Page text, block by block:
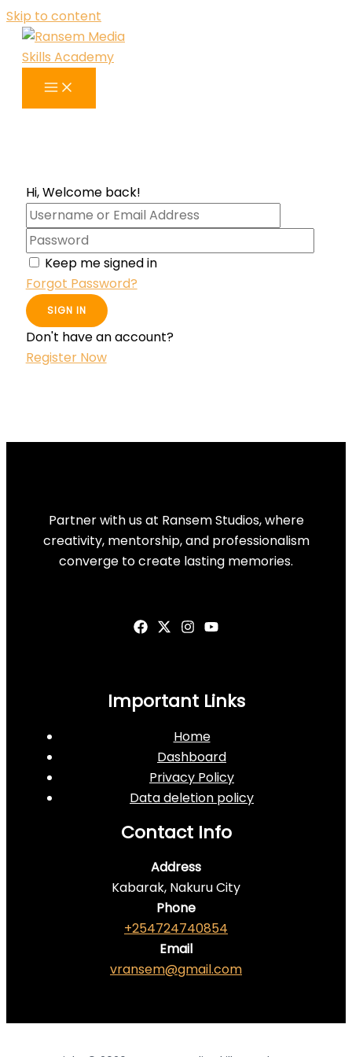
Skip to content
Hi, Welcome back!
Keep me signed in
Forgot Password?
SIGN IN
Don't have an account?
Register Now
Partner with us at Ransem Studios, where
creativity, mentorship, and professionalism
converge to create lasting memories.
Important Links
Home
Dashboard
Privacy Policy
Data deletion policy
Contact Info
Address
Kabarak, Nakuru City
Phone
+254724740854
Email
vransem@gmail.com